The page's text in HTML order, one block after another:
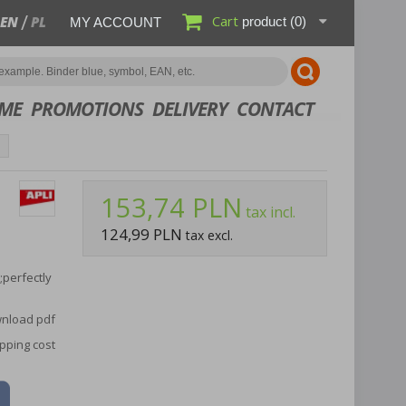
EN PL MY ACCOUNT Cart product (0)
PROMOTIONS DELIVERY CONTACT
pdf
cost
153,74 PLN tax incl.
124,99 PLN tax excl.